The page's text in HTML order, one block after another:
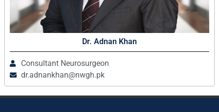
Dr. Adnan Khan
Consultant Neurosurgeon
dr.adnankhan@nwgh.pk